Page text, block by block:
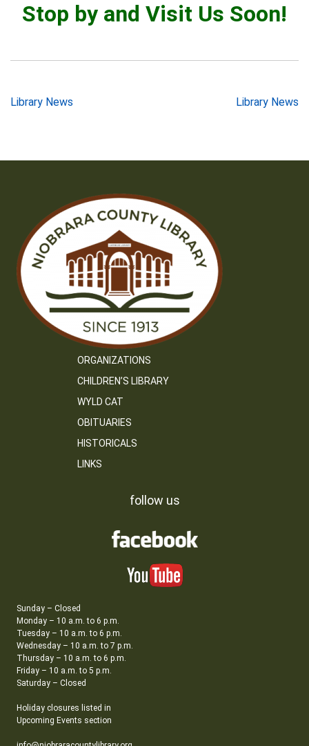
Stop by and Visit Us Soon!
Post
Library News Library News
ORGANIZATIONS
CHILDREN’S LIBRARY
WYLD CAT
OBITUARIES
HISTORICALS
LINKS
follow us
Sunday – Closed
Monday – 10 a.m. to 6 p.m.
Tuesday – 10 a.m. to 6 p.m.
Wednesday – 10 a.m. to 7 p.m.
Thursday – 10 a.m. to 6 p.m.
Friday – 10 a.m. to 5 p.m.
Saturday – Closed
Holiday closures listed in
Upcoming Events section